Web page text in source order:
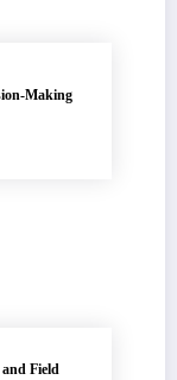
Making
Field